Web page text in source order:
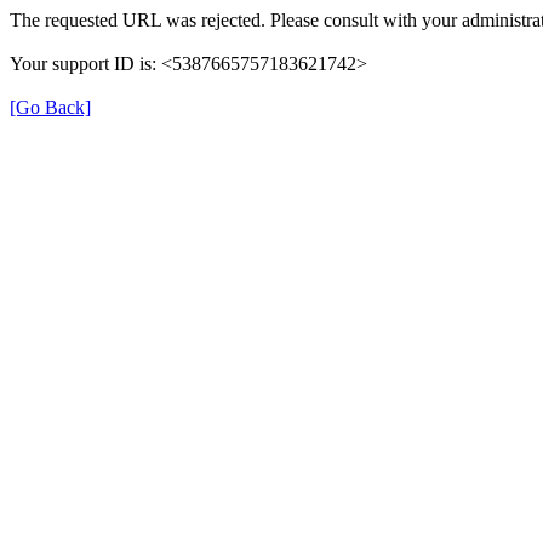
The requested URL was rejected. Please consult with your
Your support ID is: <5387665757183621742>
[Go Back]